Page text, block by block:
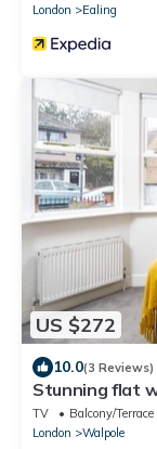
London
Ealing
US $272
10.0(3 Reviews)
Stunning flat
TV Balcony/Terrace
London
Walpole